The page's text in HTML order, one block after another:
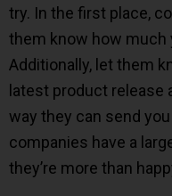
try. In the first place,
them know how much
Additionally, let them
latest product release
way they can send
companies have a
they’re more than